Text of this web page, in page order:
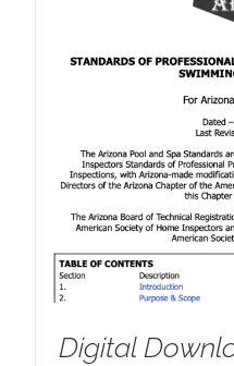
Digital